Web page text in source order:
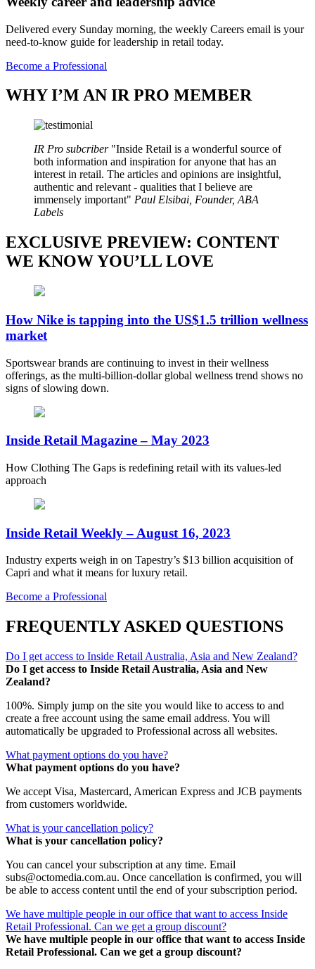
Delivered every Sunday morning, the weekly Careers email is your
need-to-know guide for leadership in retail today.
Become a Professional
WHY I’M AN IR PRO MEMBER
IR Pro subcriber
Inside Retail is a wonderful source of
both information and inspiration for anyone that has an
interest in retail. The articles and opinions are insightful,
authentic and relevant - qualities that I believe are
immensely important
Paul Elsibai, Founder, ABA
Labels
EXCLUSIVE PREVIEW: CONTENT
WE KNOW YOU’LL LOVE
How Nike is tapping into the US$1.5 trillion wellness
market
Sportswear brands are continuing to invest in their wellness
offerings, as the multi-billion-dollar global wellness trend shows no
signs of slowing down.
Inside Retail Magazine – May 2023
How Clothing The Gaps is redefining retail with its values-led
approach
Inside Retail Weekly – August 16, 2023
Industry experts weigh in on Tapestry’s $13 billion acquisition of
Capri and what it means for luxury retail.
Become a Professional
FREQUENTLY ASKED QUESTIONS
Do I get access to Inside Retail Australia, Asia and New Zealand?
Do I get access to Inside Retail Australia, Asia and New
Zealand?
100%. Simply jump on the site you would like to access to and
create a free account using the same email address. You will
automatically be upgraded to Professional across all websites.
What payment options do you have?
What payment options do you have?
We accept Visa, Mastercard, American Express and JCB payments
from customers worldwide.
What is your cancellation policy?
What is your cancellation policy?
You can cancel your subscription at any time. Email
subs@octomedia.com.au. Once cancellation is confirmed, you will
be able to access content until the end of your subscription period.
We have multiple people in our office that want to access Inside
Retail Professional. Can we get a group discount?
We have multiple people in our office that want to access Inside
Retail Professional. Can we get a group discount?